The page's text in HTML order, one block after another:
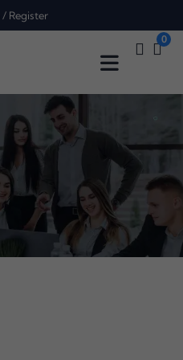
/ Register
0